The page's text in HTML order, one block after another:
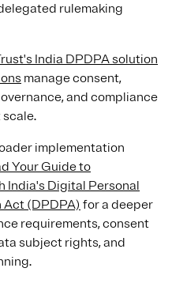
rulemaking
India DPDPA solution
manage consent,
and compliance
implementation
Your Guide to
India's Digital Personal
(DPDPA) for a deeper
requirements, consent
subject rights, and